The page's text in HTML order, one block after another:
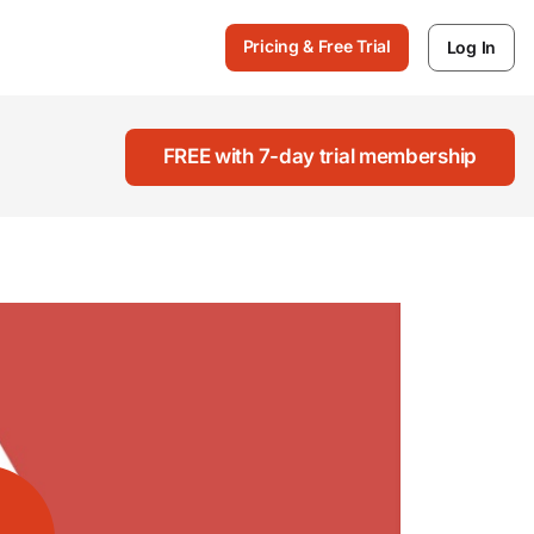
Pricing & Free Trial Log In
FREE with 7-day trial membership